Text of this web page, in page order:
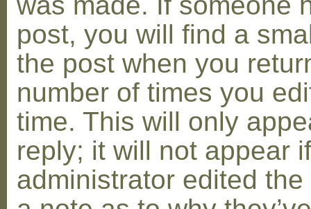
post, you will find a
the post when you
number of times you
time. This will only
reply; it will not appear
administrator edited